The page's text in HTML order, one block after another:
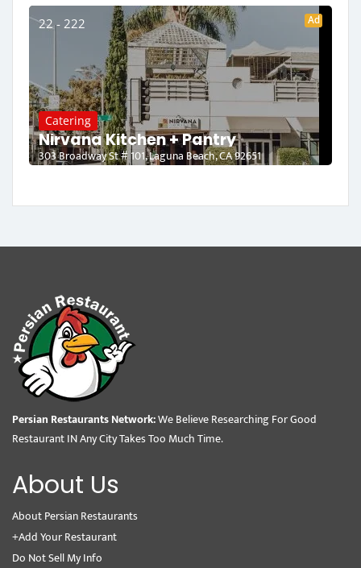
22 - 222 Ad
Catering
Nirvana Kitchen + Pantry
303 Broadway St # 101, Laguna Beach, CA 92651
Persian Restaurants Network:We Believe Researching For Good
Restaurant IN Any City Takes Too Much Time.
About Us
About Persian Restaurants
+Add Your Restaurant
Do Not Sell My Info